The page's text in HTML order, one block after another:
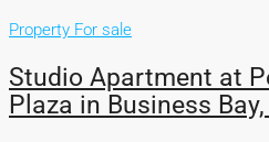
Property For sale
Studio Apartment at
Plaza in Business